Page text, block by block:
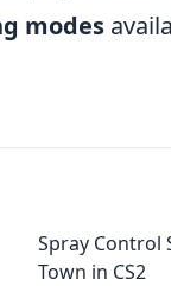
modes
Spray Control
Town in CS2